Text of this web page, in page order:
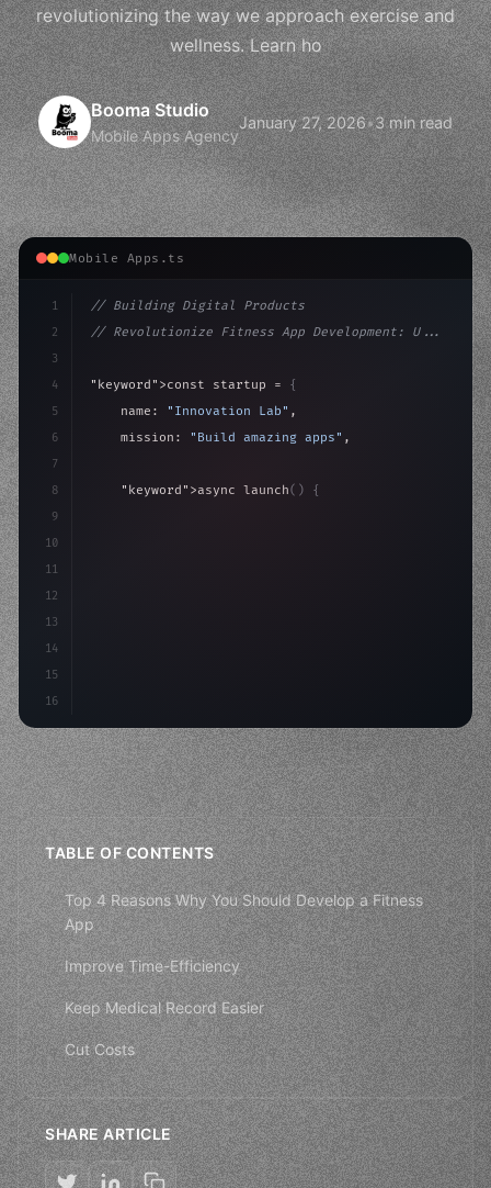
revolutionizing the way we approach exercise and
wellness. Learn ho
Booma Studio
Mobile Apps Agency
January 27, 2026•3 min read
Mobile Apps.ts
1
2
3
4
5
6
7
8
9
10
11
12
13
14
15
16
// Building Digital Products
// Revolutionize Fitness App Development: U...
"keyword" >const startup = {
    name:
"Innovation Lab" ,
    mission:
"Build amazing apps" ,
"keyword" >async launch( )
{
>await
TABLE OF CONTENTS
Top 4 Reasons Why You Should Develop a Fitness
App
Improve Time-Efficiency
Keep Medical Record Easier
Cut Costs
SHARE ARTICLE